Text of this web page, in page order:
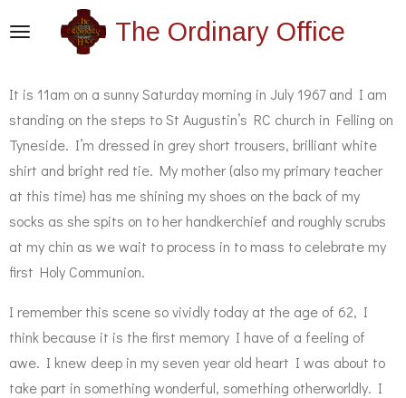
content
The Ordinary Office
It is 11am on a sunny Saturday morning in July 1967 and I am
standing on the steps to St Augustin’s RC church in Felling on
Tyneside. I’m dressed in grey short trousers, brilliant white
shirt and bright red tie. My mother (also my primary teacher
at this time) has me shining my shoes on the back of my
socks as she spits on to her handkerchief and roughly scrubs
at my chin as we wait to process in to mass to celebrate my
first Holy Communion.
I remember this scene so vividly today at the age of 62, I
think because it is the first memory I have of a feeling of
awe. I knew deep in my seven year old heart I was about to
take part in something wonderful, something otherworldly. I